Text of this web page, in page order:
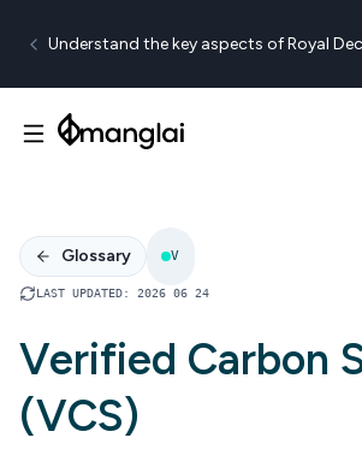
Understand the key aspects of Royal
Glossary V
LAST UPDATED: 2026 06 24
Verified Carbon
(VCS)